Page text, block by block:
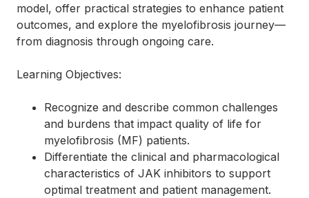
model, offer practical strategies to enhance patient
outcomes, and explore the myelofibrosis journey—
from diagnosis through ongoing care.
Learning Objectives:
Recognize and describe common challenges
and burdens that impact quality of life for
myelofibrosis (MF) patients.
Differentiate the clinical and pharmacological
characteristics of JAK inhibitors to support
optimal treatment and patient management.